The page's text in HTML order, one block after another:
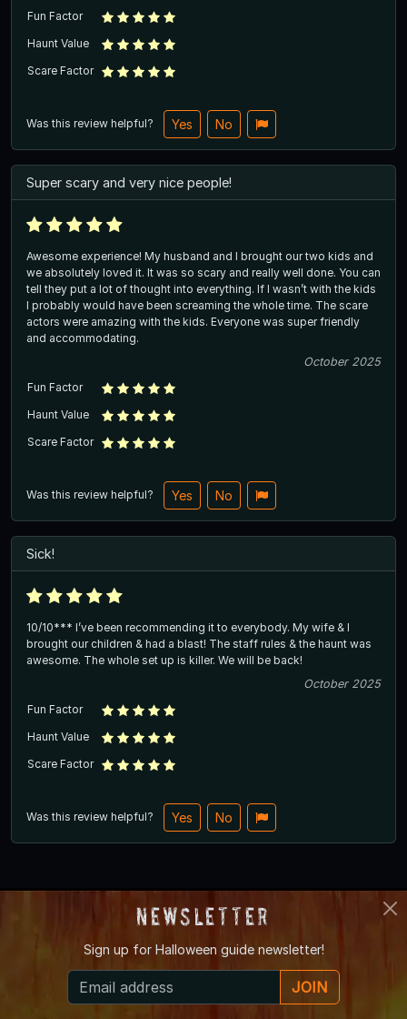
Fun Factor
Haunt Value
Scare Factor
Was this review helpful? Yes No
Super scary and very nice people!
Awesome experience! My husband and I brought our two kids and
we absolutely loved it. It was so scary and really well done. You can
tell they put a lot of thought into everything. If I wasn’t with the kids
I probably would have been screaming the whole time. The scare
actors were amazing with the kids. Everyone was super friendly
and accommodating.
October 2025
Fun Factor
Haunt Value
Scare Factor
Was this review helpful? Yes No
Sick!
10/10*** I’ve been recommending it to everybody. My wife & I
brought our children & had a blast! The staff rules & the haunt was
awesome. The whole set up is killer. We will be back!
October 2025
Fun Factor
Haunt Value
Scare Factor
Was this review helpful? Yes No
Share Your Experience
Overall Rating*
Newsletter
Sign up for Halloween guide newsletter!
JOIN